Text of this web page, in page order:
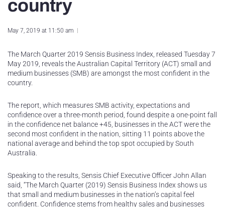
country
May 7, 2019 at 11:50 am
The March Quarter 2019 Sensis Business Index, released Tuesday 7
May 2019, reveals the Australian Capital Territory (ACT) small and
medium businesses (SMB) are amongst the most confident in the
country.
The report, which measures SMB activity, expectations and
confidence over a three-month period, found despite a one-point fall
in the confidence net balance +45, businesses in the ACT were the
second most confident in the nation, sitting 11 points above the
national average and behind the top spot occupied by South
Australia.
Speaking to the results, Sensis Chief Executive Officer John Allan
said, “The March Quarter (2019) Sensis Business Index shows us
that small and medium businesses in the nation’s capital feel
confident. Confidence stems from healthy sales and businesses